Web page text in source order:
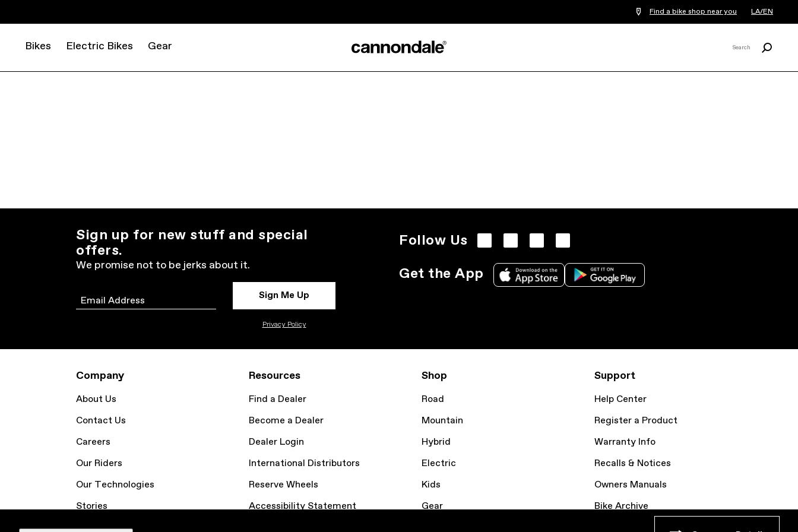
Find a bike shop near you LA/EN
Bikes Electric Bikes Gear Search
Sign up for new stuff and special
offers.
We promise not to be jerks about it.
Email Sign Me Up
Privacy Policy
Follow Us
Get the App
Company
About Us
Contact Us
Careers
Our Riders
Our Technologies
Stories
Email Sign Up
Resources
Find a Dealer
Become a Dealer
Dealer Login
International Distributors
Reserve Wheels
Accessibility Statement
Shop
Road
Mountain
Hybrid
Electric
Kids
Gear
Support
Help Center
Register a Product
Warranty Info
Recalls & Notices
Owners Manuals
Bike Archive